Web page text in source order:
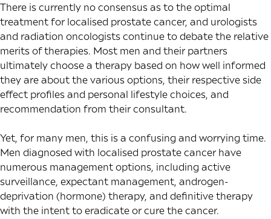
There is currently no consensus as to the optimal
treatment for localised prostate cancer, and urologists
and radiation oncologists continue to debate the relative
merits of therapies. Most men and their partners
ultimately choose a therapy based on how well informed
they are about the various options, their respective side
effect profiles and personal lifestyle choices, and
recommendation from their consultant.
Yet, for many men, this is a confusing and worrying time.
Men diagnosed with localised prostate cancer have
numerous management options, including active
surveillance, expectant management, androgen-
deprivation (hormone) therapy, and definitive therapy
with the intent to eradicate or cure the cancer.